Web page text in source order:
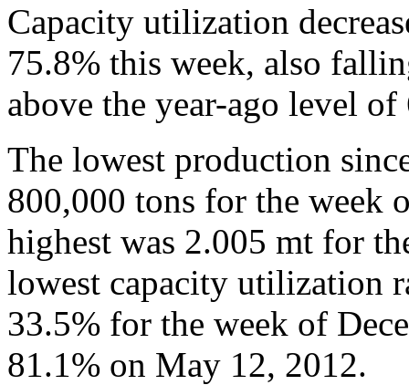
Capacity utilization
75.8% this week, also
above the year-ago level of
The lowest production
800,000 tons for the week
highest was 2.005 mt for
lowest capacity utilization
33.5% for the week of
81.1% on May 12, 2012.